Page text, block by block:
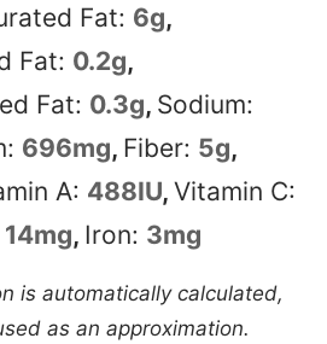
Fat: 6g,
Fat: 0.2g,
Fat: 0.3g, Sodium:
696mg, Fiber: 5g,
A: 488IU, Vitamin C:
14mg, Iron: 3mg
as an approximation.